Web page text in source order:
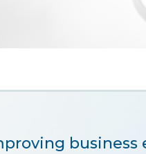
business